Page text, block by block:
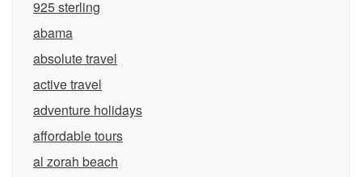
925 sterling
abama
absolute travel
active travel
adventure holidays
affordable tours
al zorah beach